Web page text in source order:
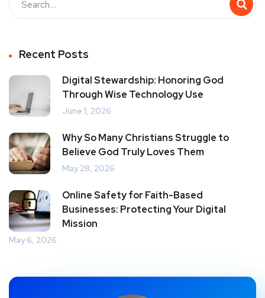
Recent Posts
Digital Stewardship: Honoring God
Through Wise Technology Use
June 1, 2026
Why So Many Christians Struggle to
Believe God Truly Loves Them
May 28, 2026
Online Safety for Faith-Based
Businesses: Protecting Your Digital
Mission
May 6, 2026